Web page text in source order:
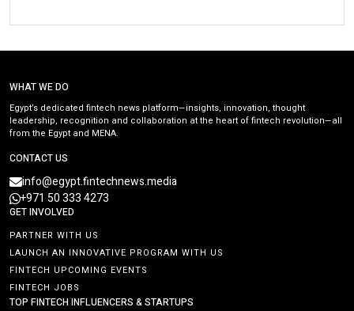
WHAT WE DO
Egypt’s dedicated fintech news platform—insights, innovation, thought
leadership, recognition and collaboration at the heart of fintech revolution—all
from the Egypt and MENA.
CONTACT US
info@egypt.fintechnews.media
+971 50 333 4273
GET INVOLVED
PARTNER WITH US
LAUNCH AN INNOVATIVE PROGRAM WITH US
FINTECH UPCOMING EVENTS
FINTECH JOBS
TOP FINTECH INFLUENCERS & STARTUPS